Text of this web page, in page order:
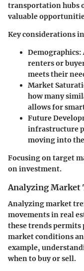
transportation hubs
valuable
Key considerations
Demographics:
renters or
meets their
Market
how many
allows for
Future
infrastructure
moving into
Focusing on target
on investment.
Analyzing Market
Analyzing market
movements in real
these trends
market conditions
example,
when to buy or sell.